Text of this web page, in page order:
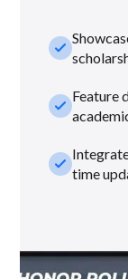
check_small
check_smallFeature
check_smalltime